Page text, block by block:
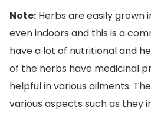
Note: Herbs are easily grown
even indoors and this is a
have a lot of nutritional and
of the herbs have medicinal
helpful in various ailments.
various aspects such as they